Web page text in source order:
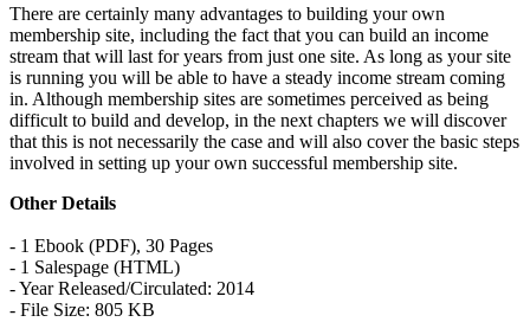
There are certainly many advantages to building your own
membership site, including the fact that you can build an income
stream that will last for years from just one site. As long as your site
is running you will be able to have a steady income stream coming
in. Although membership sites are sometimes perceived as being
difficult to build and develop, in the next chapters we will discover
that this is not necessarily the case and will also cover the basic steps
involved in setting up your own successful membership site.
Other Details
- 1 Ebook (PDF), 30 Pages
- 1 Salespage (HTML)
- Year Released/Circulated: 2014
- File Size: 805 KB